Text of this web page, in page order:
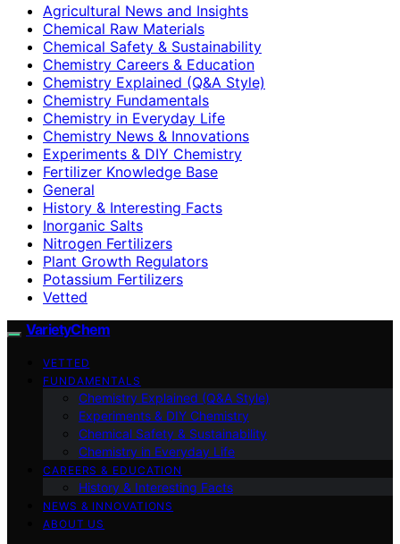
Agricultural News and Insights
Chemical Raw Materials
Chemical Safety & Sustainability
Chemistry Careers & Education
Chemistry Explained (Q&A Style)
Chemistry Fundamentals
Chemistry in Everyday Life
Chemistry News & Innovations
Experiments & DIY Chemistry
Fertilizer Knowledge Base
General
History & Interesting Facts
Inorganic Salts
Nitrogen Fertilizers
Plant Growth Regulators
Potassium Fertilizers
Vetted
VarietyChem
VETTED
FUNDAMENTALS
Chemistry Explained (Q&A Style)
Experiments & DIY Chemistry
Chemical Safety & Sustainability
Chemistry in Everyday Life
CAREERS & EDUCATION
History & Interesting Facts
NEWS & INNOVATIONS
ABOUT US